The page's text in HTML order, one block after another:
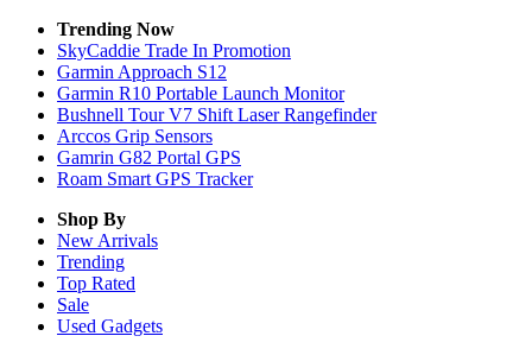
Trending Now
SkyCaddie Trade In Promotion
Garmin Approach S12
Garmin R10 Portable Launch Monitor
Bushnell Tour V7 Shift Laser Rangefinder
Arccos Grip Sensors
Gamrin G82 Portal GPS
Roam Smart GPS Tracker
Shop By
New Arrivals
Trending
Top Rated
Sale
Used Gadgets